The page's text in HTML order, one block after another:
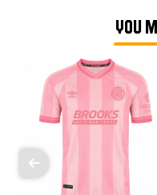
YOU